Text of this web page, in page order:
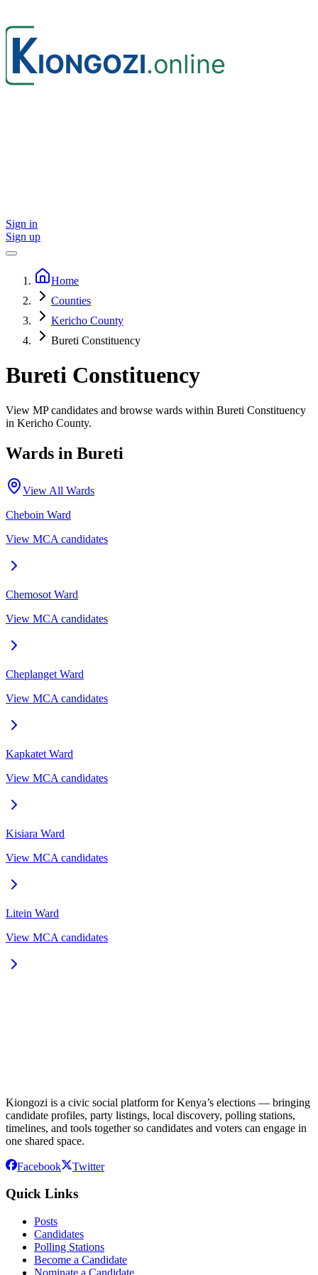
Sign in
Sign up
Home
Counties
Kericho County
Bureti Constituency
Bureti Constituency
View MP candidates and browse wards within Bureti Constituency
in Kericho County.
Wards in Bureti
View All Wards
Cheboin Ward
View MCA candidates
Chemosot Ward
View MCA candidates
Cheplanget Ward
View MCA candidates
Kapkatet Ward
View MCA candidates
Kisiara Ward
View MCA candidates
Litein Ward
View MCA candidates
Kiongozi is a civic social platform for Kenya’s elections — bringing
candidate profiles, party listings, local discovery, polling stations,
timelines, and tools together so candidates and voters can engage in
one shared space.
Facebook Twitter
Quick Links
Posts
Candidates
Polling Stations
Become a Candidate